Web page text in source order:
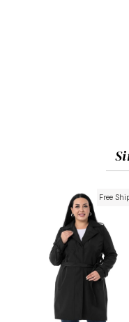
Free